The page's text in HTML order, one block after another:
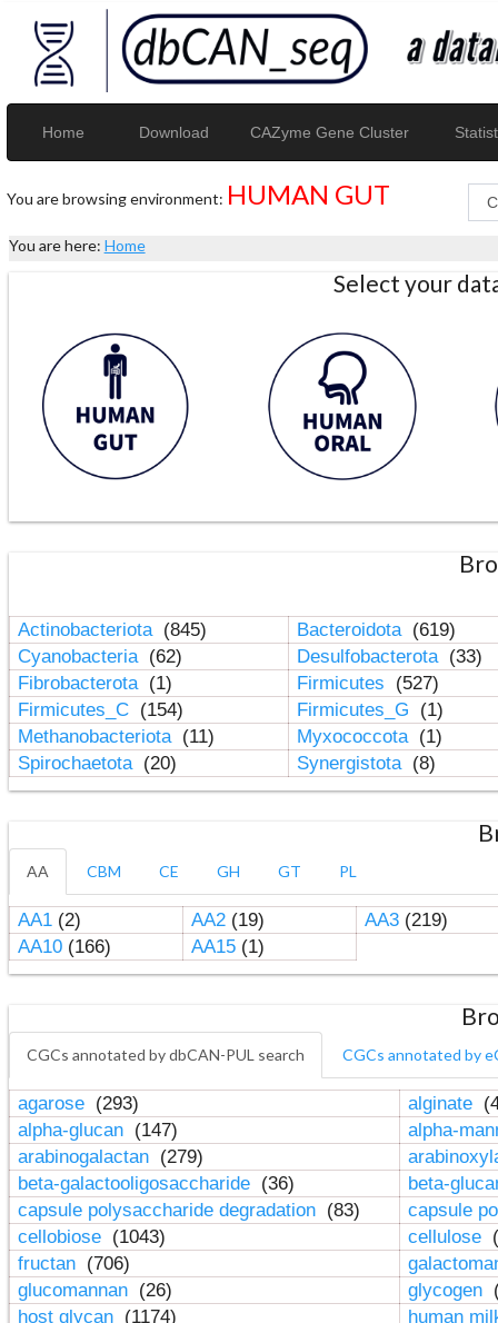
Home Download CAZyme Gene Cluster
You are browsing environment: HUMAN GUT
You are here: Home
Select your
Actinobacteriota (845) Bacteroidota (619)
Cyanobacteria (62) Desulfobacterota (33)
Fibrobacterota (1) Firmicutes
(527)
Firmicutes_C (154) Firmicutes_G
(1)
Methanobacteriota (11) Myxococcota (1)
Spirochaetota (20) Synergistota (8)
AA CBM CE GH GT PL
AA1(2) AA2(19) AA3(219)
AA10(166) AA15(1)
CGCs annotated by dbCAN-PUL search CGCs annotated by
agarose (293) alginate
alpha-glucan (147)
alpha-
arabinogalactan (279)
beta-galactooligosaccharide (36)
beta-
capsule polysaccharide degradation (83)
capsule
cellobiose (1043) cellulose
fructan (706)
glucomannan (26) glycogen
host glycan (1174)
human